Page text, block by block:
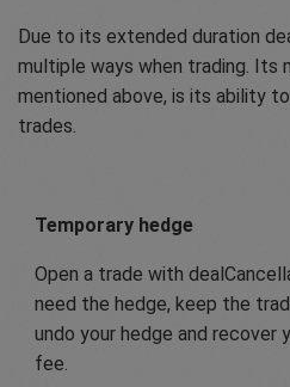
Due to its extended duration
multiple ways when trading. Its
mentioned above, is its ability
trades.
Temporary hedge
Open a trade with
need the hedge, keep the
undo your hedge and recover
fee.